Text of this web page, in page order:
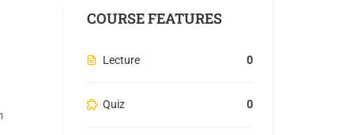
COURSE FEATURES
Lecture 0
Quiz 0